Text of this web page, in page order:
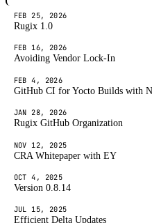
FEB 25, 2026
Rugix 1.0
FEB 16, 2026
Avoiding Vendor Lock-In
FEB 4, 2026
GitHub CI for Yocto Builds with
JAN 28, 2026
Rugix GitHub Organization
NOV 12, 2025
CRA Whitepaper with EY
OCT 4, 2025
Version 0.8.14
JUL 15, 2025
Efficient Delta Updates